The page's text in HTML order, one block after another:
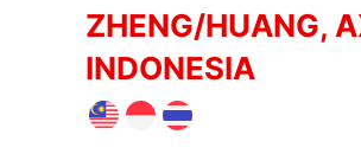
ZHENG/HUANG,
INDONESIA